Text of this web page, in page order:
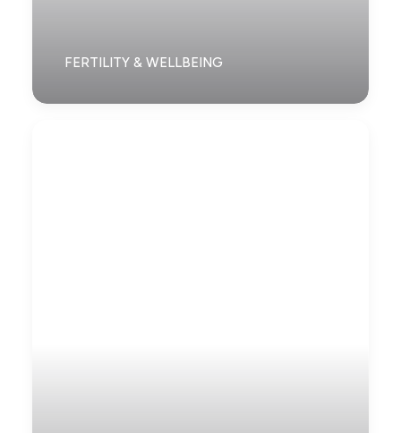
FERTILITY & WELLBEING